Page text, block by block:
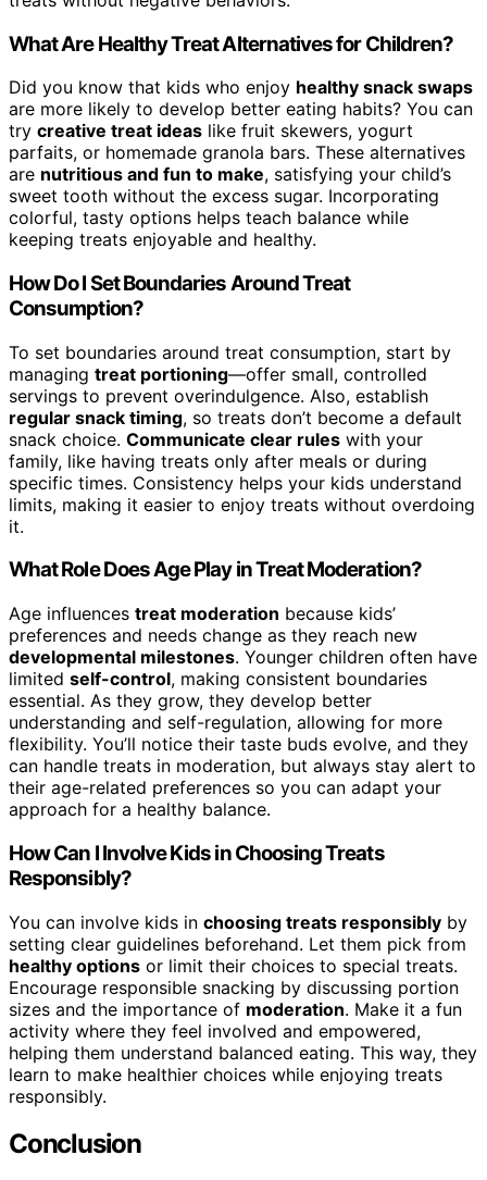
What Are Healthy Treat Alternatives for Children?
Did you know that kids who enjoy healthy snack swaps
are more likely to develop better eating habits? You can
try creative treat ideas like fruit skewers, yogurt
parfaits, or homemade granola bars. These alternatives
are nutritious and fun to make, satisfying your child’s
sweet tooth without the excess sugar. Incorporating
colorful, tasty options helps teach balance while
keeping treats enjoyable and healthy.
How Do I Set Boundaries Around Treat
Consumption?
To set boundaries around treat consumption, start by
managing treat portioning—offer small, controlled
servings to prevent overindulgence. Also, establish
regular snack timing, so treats don’t become a default
snack choice. Communicate clear rules with your
family, like having treats only after meals or during
specific times. Consistency helps your kids understand
limits, making it easier to enjoy treats without overdoing
it.
What Role Does Age Play in Treat Moderation?
Age influences treat moderation because kids’
preferences and needs change as they reach new
developmental milestones. Younger children often have
limited self-control, making consistent boundaries
essential. As they grow, they develop better
understanding and self-regulation, allowing for more
flexibility. You’ll notice their taste buds evolve, and they
can handle treats in moderation, but always stay alert to
their age-related preferences so you can adapt your
approach for a healthy balance.
How Can I Involve Kids in Choosing Treats
Responsibly?
You can involve kids in choosing treats responsibly by
setting clear guidelines beforehand. Let them pick from
healthy options or limit their choices to special treats.
Encourage responsible snacking by discussing portion
sizes and the importance of moderation. Make it a fun
activity where they feel involved and empowered,
helping them understand balanced eating. This way, they
learn to make healthier choices while enjoying treats
responsibly.
Conclusion